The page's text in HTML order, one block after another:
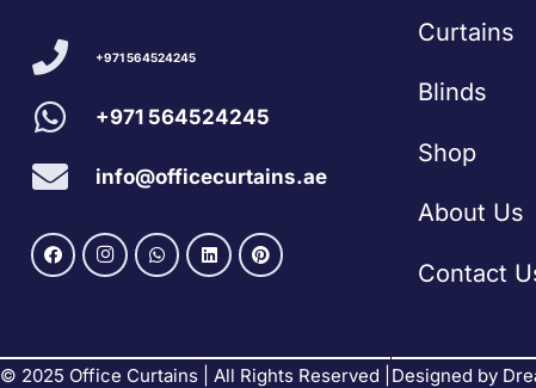
+971 564524245
+971 564524245
info@officecurtains.ae
Curtains
Blinds
Shop
About Us
Contact
© 2025 Office Curtains | All Rights Reserved | Designed by